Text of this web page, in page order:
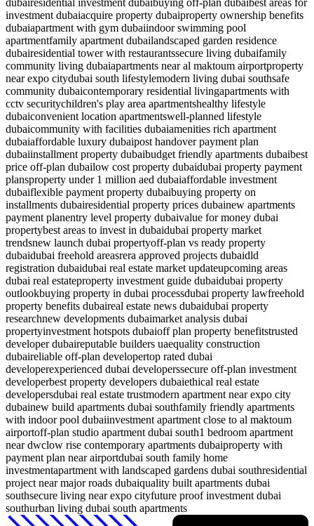
dubairesidential investment dubaibuying off-plan dubaibest areas for
investment dubaiacquire property dubaiproperty ownership benefits
dubaiapartment with gym dubaiindoor swimming pool
apartmentfamily apartment dubailandscaped garden residence
dubairesidential tower with restaurantssecure living dubaifamily
community living dubaiapartments near al maktoum airportproperty
near expo citydubai south lifestylemodern living dubai southsafe
community dubaicontemporary residential livingapartments with
cctv securitychildren's play area apartmentshealthy lifestyle
dubaiconvenient location apartmentswell-planned lifestyle
dubaicommunity with facilities dubaiamenities rich apartment
dubaiaffordable luxury dubaipost handover payment plan
dubaiinstallment property dubaibudget friendly apartments dubaibest
price off-plan dubailow cost property dubaidubai property payment
plansproperty under 1 million aed dubaiaffordable investment
dubaiflexible payment property dubaibuying property on
installments dubairesidential property prices dubainew apartments
payment planentry level property dubaivalue for money dubai
propertybest areas to invest in dubaidubai property market
trendsnew launch dubai propertyoff-plan vs ready property
dubaidubai freehold areasrera approved projects dubaidld
registration dubaidubai real estate market updateupcoming areas
dubai real estateproperty investment guide dubaidubai property
outlookbuying property in dubai processdubai property lawfreehold
property benefits dubaireal estate news dubaidubai property
researchnew developments dubaimarket analysis dubai
propertyinvestment hotspots dubaioff plan property benefitstrusted
developer dubaireputable builders uaequality construction
dubaireliable off-plan developertop rated dubai
developerexperienced dubai developerssecure off-plan investment
developerbest property developers dubaiethical real estate
developersdubai real estate trustmodern apartment near expo city
dubainew build apartments dubai southfamily friendly apartments
with indoor pool dubaiinvestment apartment close to al maktoum
airportoff-plan studio apartment dubai south1 bedroom apartment
near dwclow rise contemporary apartments dubaiproperty with
payment plan near airportdubai south family home
investmentapartment with landscaped gardens dubai southresidential
project near major roads dubaiquality built apartments dubai
southsecure living near expo cityfuture proof investment dubai
southurban living dubai south apartments